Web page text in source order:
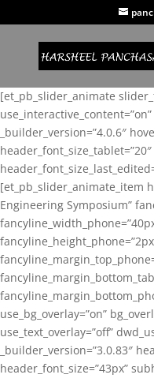
[et_pb_slider_animate
_builder_version=”4.0.6″
[et_pb_slider_animate_item
Engineering Symposium”
use_bg_overlay=”on”
use_text_overlay=”off”
header_font_size=”43px”